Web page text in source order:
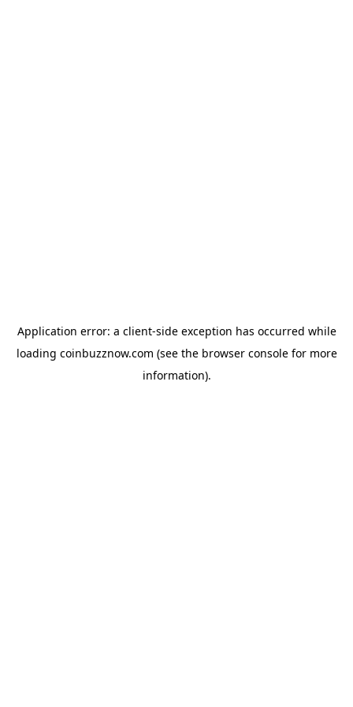
Application error: a client-side exception has occurred while
loading coinbuzznow.com (see the browser consolefor more
information).